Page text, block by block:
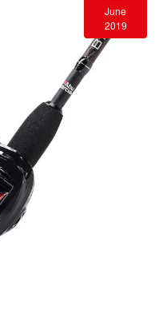
June
2019